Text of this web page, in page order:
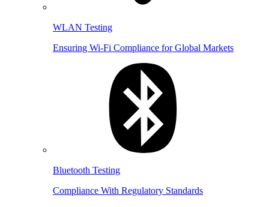
WLAN Testing
Ensuring Wi-Fi Compliance for Global Markets
Bluetooth Testing
Compliance With Regulatory Standards